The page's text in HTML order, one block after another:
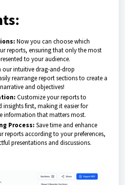
Now you can choose which
reports, ensuring that only the most
to your audience.
our intuitive drag-and-drop
rearrange report sections to create a
and objectives!
Customize your reports to
insights first, making it easier for
information that matters most.
Process: Save time and enhance
reports according to your preferences,
presentations and discussions.